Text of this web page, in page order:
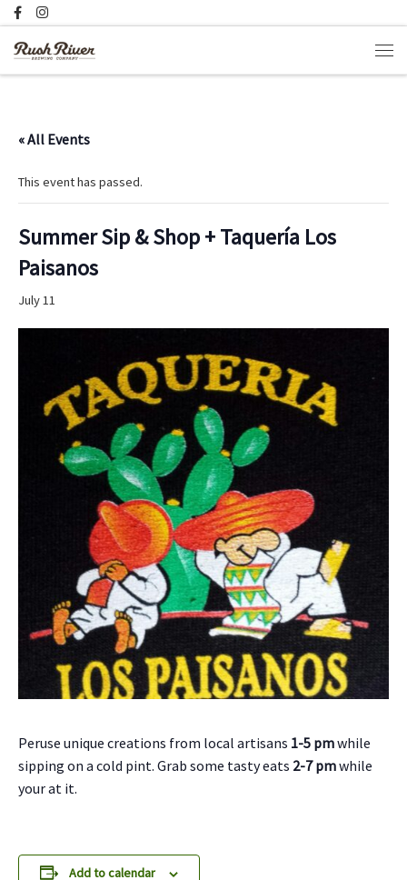
Skip to content
« All Events
This event has passed.
Summer Sip & Shop + Taquería Los
Paisanos
July 11
Peruse unique creations from local artisans 1-5 pmwhile
sipping on a cold pint. Grab some tasty eats 2-7 pmwhile
your at it.
Add to calendar